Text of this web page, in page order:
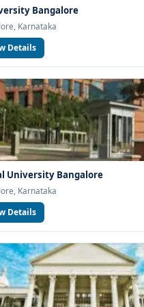
for higher education,
planning
Admission
interested in B.Design at PES
connect with Think For
support. Our team
check, college selection,
guidance and admission
Bangalore
Karnataka
Details
University Bangalore
Karnataka
Details